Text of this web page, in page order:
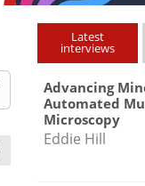
Latest
interviews
Advancing
Automated
Microscopy
Eddie Hill